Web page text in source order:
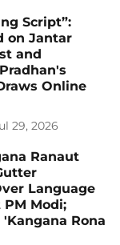
Script”:
on Jantar
and
Online
29, 2026
Ranaut
Language
Modi;
'Kangana Rona